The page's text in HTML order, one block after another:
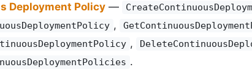
Deployment Policy —
,
,
.